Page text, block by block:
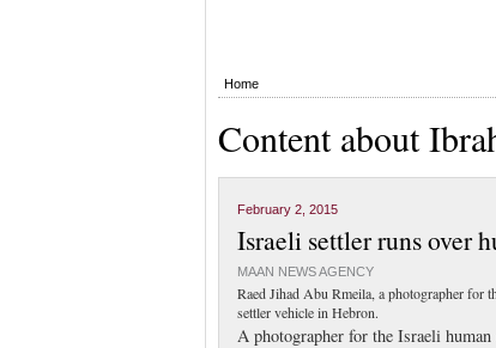
Home
Content about
February 2, 2015
Israeli settler runs over
MAAN NEWS AGENCY
Raed Jihad Abu Rmeila, a photographer for
settler vehicle in Hebron.
A photographer for the Israeli